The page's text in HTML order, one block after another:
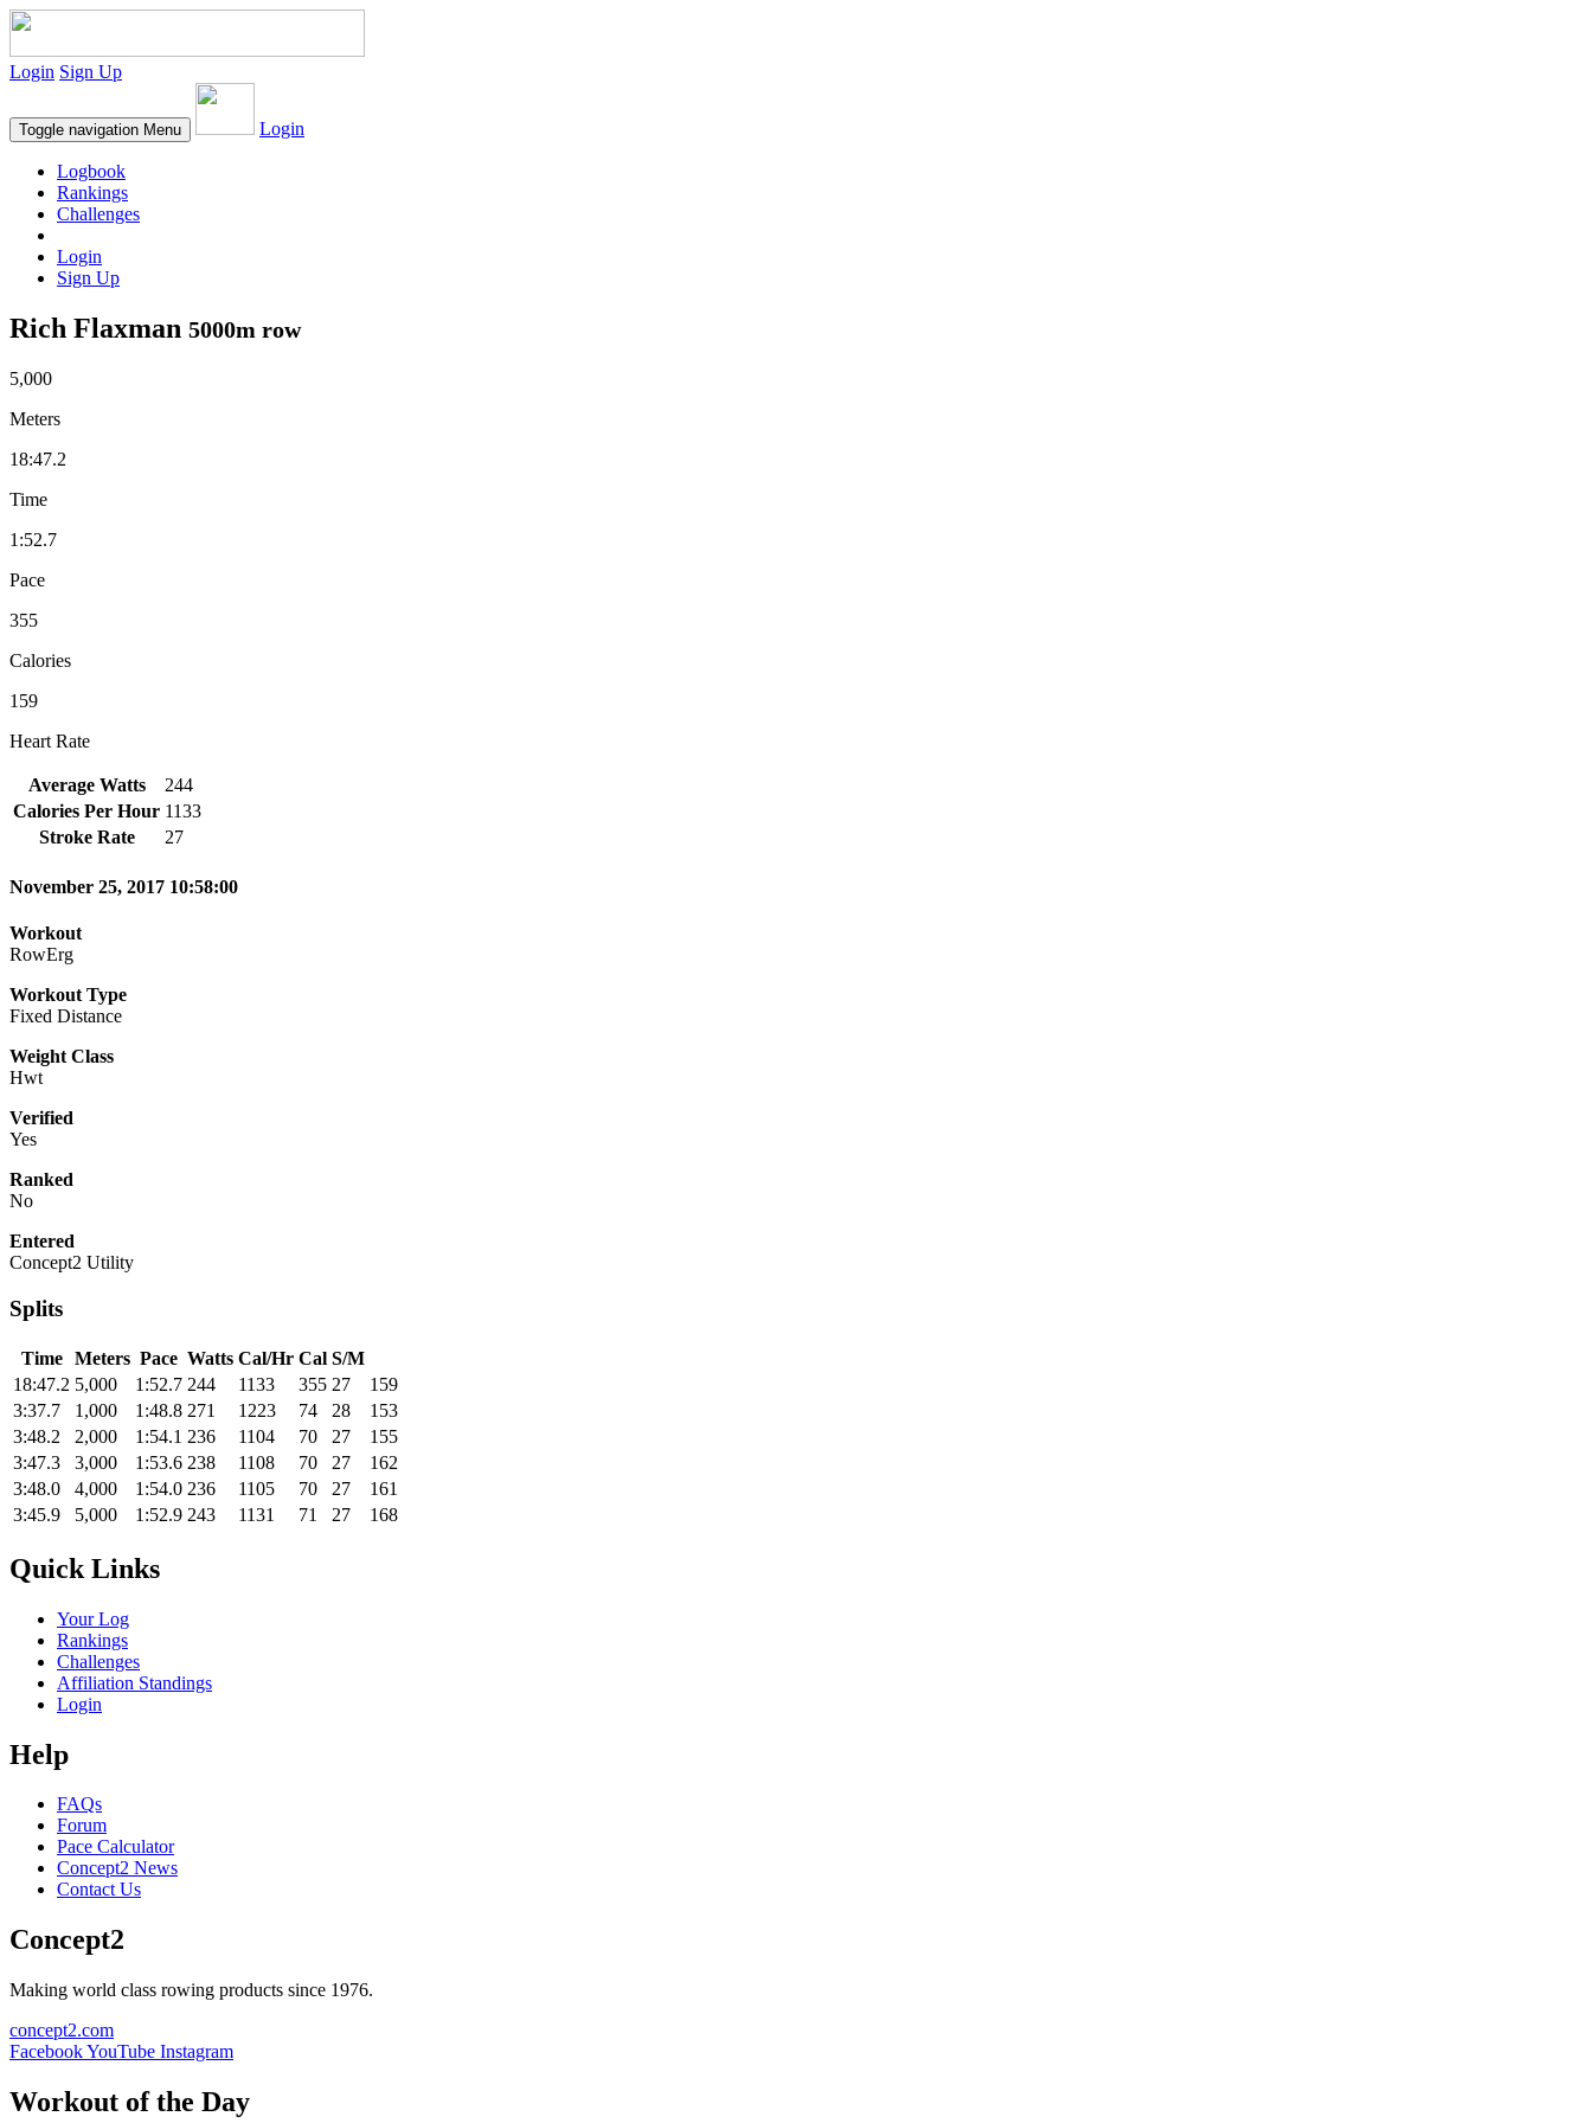
Login Sign Up
Toggle navigation Menu Login
Logbook
Rankings
Challenges
Login
Sign Up
Rich Flaxman 5000m row
5,000
Meters
18:47.2
Time
1:52.7
Pace
355
Calories
159
Heart Rate
Average Watts
244
Calories Per Hour 1133
Stroke Rate
27
November 25, 2017 10:58:00
Workout
RowErg
Workout Type
Fixed Distance
Weight Class
Hwt
Verified
Yes
Ranked
No
Entered
Concept2 Utility
Splits
Time Meters Pace Watts Cal/Hr Cal S/M
18:47.2 5,000 1:52.7 244 1133 355 27
159
3:37.7
1,000 1:48.8 271 1223 74 28
153
3:48.2
2,000 1:54.1 236 1104 70 27
155
3:47.3
3,000 1:53.6 238 1108 70 27
162
3:48.0
4,000 1:54.0 236 1105 70 27
161
3:45.9
5,000 1:52.9 243 1131 71 27 168
Quick Links
Your Log
Rankings
Challenges
Affiliation Standings
Login
Help
FAQs
Forum
Pace Calculator
Concept2 News
Contact Us
Concept2
Making world class rowing products since 1976.
concept2.com
FacebookYouTube Instagram
Workout of the Day